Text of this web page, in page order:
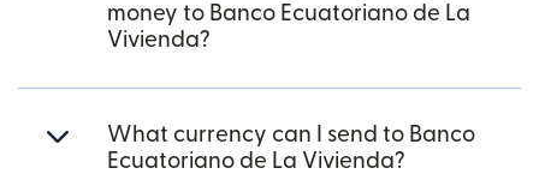
money to Banco Ecuatoriano de La
Vivienda?
What currency can I send to Banco
Ecuatoriano de La Vivienda?